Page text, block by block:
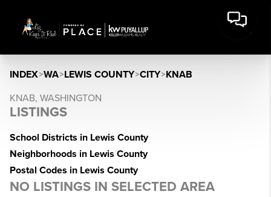
INDEX>WA>LEWIS COUNTY>CITY>KNAB
KNAB, WASHINGTON
LISTINGS
School Districts in Lewis County
Neighborhoods in Lewis County
Postal Codes in Lewis County
NO LISTINGS IN SELECTED AREA